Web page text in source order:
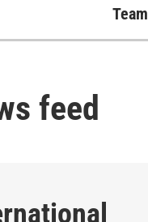
Team
feed